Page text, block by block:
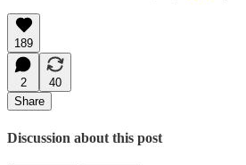
189
2
40
Share
Discussion about this post